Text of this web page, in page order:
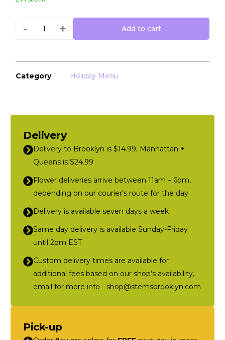
+
- Add to cart
Category Holiday Menu
Delivery
Delivery to Brooklyn is $14.99, Manhattan +
Queens is $24.99
Flower deliveries arrive between 11am – 6pm,
depending on our courier’s route for the day
Delivery is available seven days a week
Same day delivery is available Sunday-Friday
until 2pm EST
Custom delivery times are available for
additional fees based on our shop’s availability,
email for more info - shop@stemsbrooklyn.com
Pick-up